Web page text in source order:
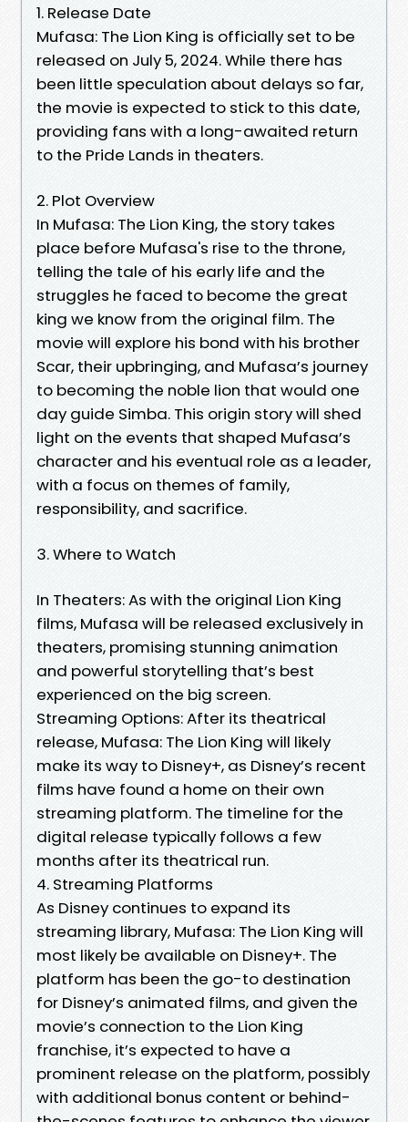
1. Release Date
Mufasa: The Lion King is officially set to be
released on July 5, 2024. While there has
been little speculation about delays so far,
the movie is expected to stick to this date,
providing fans with a long-awaited return
to the Pride Lands in theaters.
2. Plot Overview
In Mufasa: The Lion King, the story takes
place before Mufasa's rise to the throne,
telling the tale of his early life and the
struggles he faced to become the great
king we know from the original film. The
movie will explore his bond with his brother
Scar, their upbringing, and Mufasa’s journey
to becoming the noble lion that would one
day guide Simba. This origin story will shed
light on the events that shaped Mufasa’s
character and his eventual role as a leader,
with a focus on themes of family,
responsibility, and sacrifice.
3. Where to Watch
In Theaters: As with the original Lion King
films, Mufasa will be released exclusively in
theaters, promising stunning animation
and powerful storytelling that’s best
experienced on the big screen.
Streaming Options: After its theatrical
release, Mufasa: The Lion King will likely
make its way to Disney+, as Disney’s recent
films have found a home on their own
streaming platform. The timeline for the
digital release typically follows a few
months after its theatrical run.
4. Streaming Platforms
As Disney continues to expand its
streaming library, Mufasa: The Lion King will
most likely be available on Disney+. The
platform has been the go-to destination
for Disney’s animated films, and given the
movie’s connection to the Lion King
franchise, it’s expected to have a
prominent release on the platform, possibly
with additional bonus content or behind-